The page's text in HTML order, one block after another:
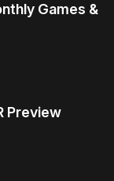
Games &
Preview